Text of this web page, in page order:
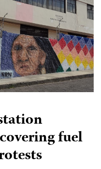
fuel